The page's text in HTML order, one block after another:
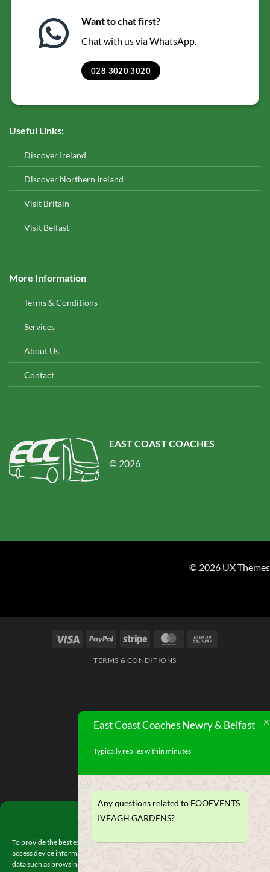
Manage Consent
To provide the best experiences, we use technologies like cookies to store and/or
access device information. Consenting to these technologies will allow us to
data such as browsing behavior or unique IDs on this site. Not consenting or
Want to chat first?
Chat with us via WhatsApp.
028 3020 3020
Useful Links:
Discover Ireland
Discover Northern Ireland
Visit Britain
Visit Belfast
More Information
Terms & Conditions
Services
About Us
Contact
EAST COAST COACHES
© 2026
© 2026 UX Themes
TERMS & CONDITIONS
East Coast Coaches Newry & Belfast
Typically replies within minutes
Any questions related to FOOEVENTS
IVEAGH GARDENS?